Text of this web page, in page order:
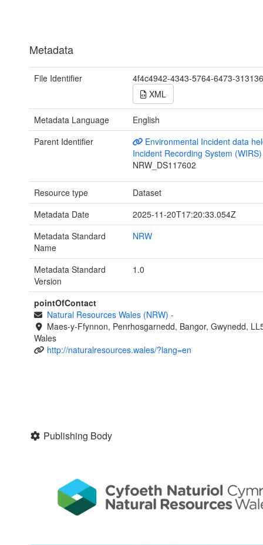
Metadata
File Identifier
4f4c4942-4343-5764-6473-
XML
Metadata Language
English
Parent Identifier
Environmental Incident data
Incident Recording System (WIRS)
NRW_DS117602
Resource type
Dataset
Metadata Date
2025-11-20T17:20:33.054Z
Metadata Standard
Name
NRW
Metadata Standard
Version
1.0
pointOfContact
Natural Resources Wales (NRW) -
Maes-y-Ffynnon, Penrhosgarnedd, Bangor, Gwynedd,
Wales
http://naturalresources.wales/?lang=en
Publishing Body